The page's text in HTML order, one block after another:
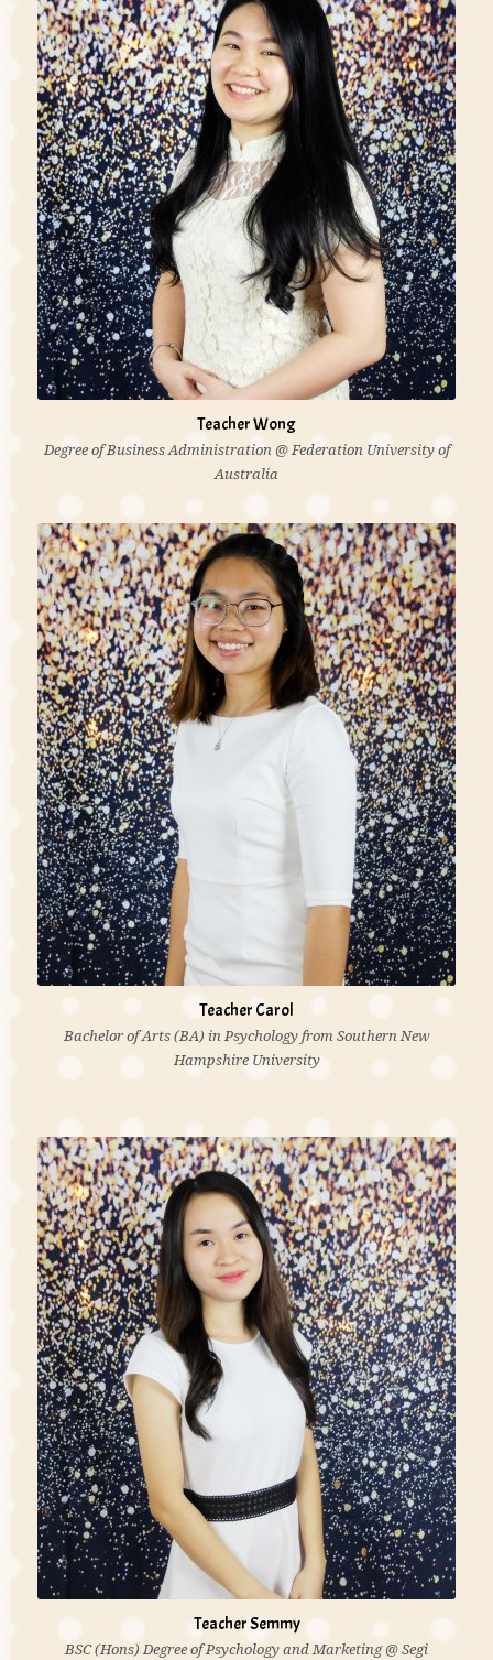
development needs. It is essential that the children
are valued, nurtured and respected as individuals.'
Teacher Wong
Degree of Business Administration @ Federation University of
Australia
“With my passion, I choose to be one to make a great
impact in children’s lives. It is always a joy to serve
and learn alongside with the children.”
Teacher Carol
Bachelor of Arts (BA) in Psychology from Southern New
Hampshire University
'I believe all kids need is a little help, a little hope,
and someone who believes in them. If a child can't
learn the way we teach, maybe we should teach the
way they learn.'
Teacher Semmy
BSC (Hons) Degree of Psychology and Marketing @ Segi